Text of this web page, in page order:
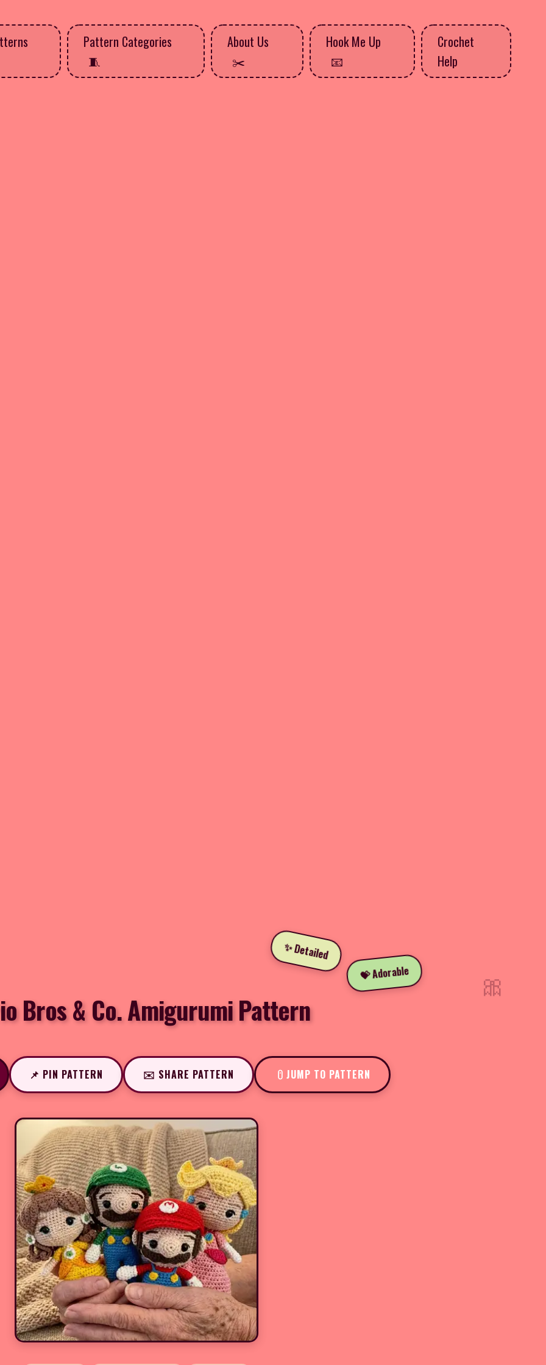
Pattern Categories About Us Hook Me Up
Crochet
Help
✨ Detailed
💝 Adorable
Bros & Co. Amigurumi Pattern
📌 PIN PATTERN ✉️ SHARE PATTERN JUMP TO PATTERN
🎀